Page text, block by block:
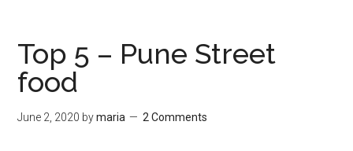
Top 5 – Pune Street
food
June 2, 2020 bymaria 2 Comments